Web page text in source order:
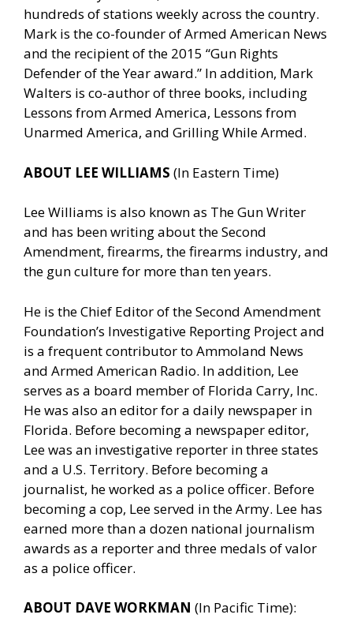
hundreds of stations weekly across the country.
Mark is the co-founder of Armed American News
and the recipient of the 2015 “Gun Rights
Defender of the Year award.” In addition, Mark
Walters is co-author of three books, including
Lessons from Armed America, Lessons from
Unarmed America, and Grilling While Armed.
ABOUT LEE WILLIAMS (In Eastern Time)
Lee Williams is also known as The Gun Writer
and has been writing about the Second
Amendment, firearms, the firearms industry, and
the gun culture for more than ten years.
He is the Chief Editor of the Second Amendment
Foundation’s Investigative Reporting Project and
is a frequent contributor to Ammoland News
and Armed American Radio. In addition, Lee
serves as a board member of Florida Carry, Inc.
He was also an editor for a daily newspaper in
Florida. Before becoming a newspaper editor,
Lee was an investigative reporter in three states
and a U.S. Territory. Before becoming a
journalist, he worked as a police officer. Before
becoming a cop, Lee served in the Army. Lee has
earned more than a dozen national journalism
awards as a reporter and three medals of valor
as a police officer.
ABOUT DAVE WORKMAN (In Pacific Time):